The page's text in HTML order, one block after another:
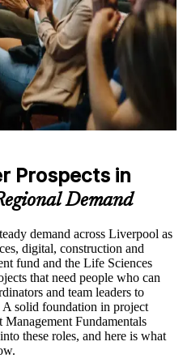
support may be available
format
in the Course
and portfolio distinctions,
case development, and
factors influence project
cycle from initiation and
monitoring, control, and formal
of Agile projects, release
fundamentals that support
Support
risk identification, scope
through exercises and
step. You gain end-to-end
and a structured base for
PMP or PRINCE2.
across the full lifecycle
management used across
stakeholders using proven,
approaches so you can adapt
one in coordinator and team-
pursuing further project
Prospects in
Demand
demand across Liverpool as
digital, construction and
fund and the Life Sciences
that need people who can
and team leaders to
A solid foundation in project
Fundamentals
these roles, and here is what